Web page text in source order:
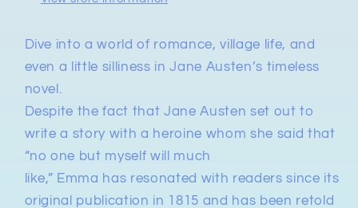
Dive into a world of romance, village life, and
even a little silliness in Jane Austen’s timeless
novel.
Despite the fact that Jane Austen set out to
write a story with a heroine whom she said that
“no one but myself will much
like,” Emma has resonated with readers since its
original publication in 1815 and has been retold